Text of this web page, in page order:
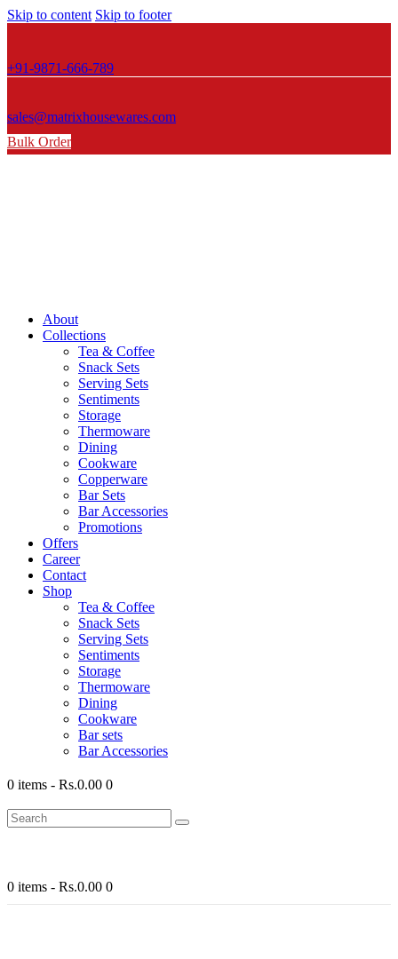
Skip to content Skip to footer
+91-9871-666-789
sales@matrixhousewares.com
Bulk Order
About
Collections
Tea & Coffee
Snack Sets
Serving Sets
Sentiments
Storage
Thermoware
Dining
Cookware
Copperware
Bar Sets
Bar Accessories
Promotions
Offers
Career
Contact
Shop
Tea & Coffee
Snack Sets
Serving Sets
Sentiments
Storage
Thermoware
Dining
Cookware
Bar sets
Bar Accessories
0 items - Rs.0.00 0
0 items - Rs.0.00 0